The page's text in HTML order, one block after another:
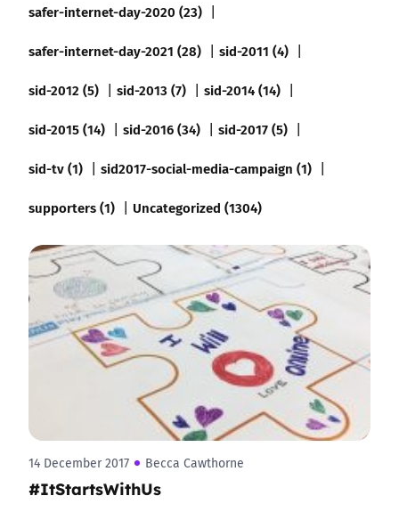
safer-internet-day-2020 (23)
safer-internet-day-2021 (28)
sid-2011 (4)
sid-2012 (5)
sid-2013 (7)
sid-2014 (14)
sid-2015 (14)
sid-2016 (34)
sid-2017 (5)
sid-tv (1)
sid2017-social-media-campaign (1)
supporters (1)
Uncategorized (1304)
14 December 2017 Becca Cawthorne
#ItStartsWithUs